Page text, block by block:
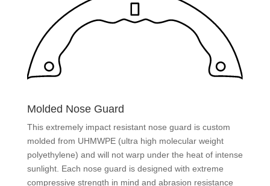
Molded Nose Guard
This extremely impact resistant nose guard is custom
molded from UHMWPE (ultra high molecular weight
polyethylene) and will not warp under the heat of intense
sunlight. Each nose guard is designed with extreme
compressive strength in mind and abrasion resistance